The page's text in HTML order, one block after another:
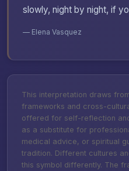
slowly, night by night, if
— Elena Vasquez
This interpretation draws
frameworks and cross-
offered for self-reflection
as a substitute for
medical advice, or spiritual
tradition. Different cultures
this symbol differently. The